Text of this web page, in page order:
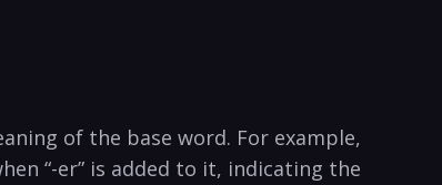
of the base word. For example,
“-er” is added to it, indicating the